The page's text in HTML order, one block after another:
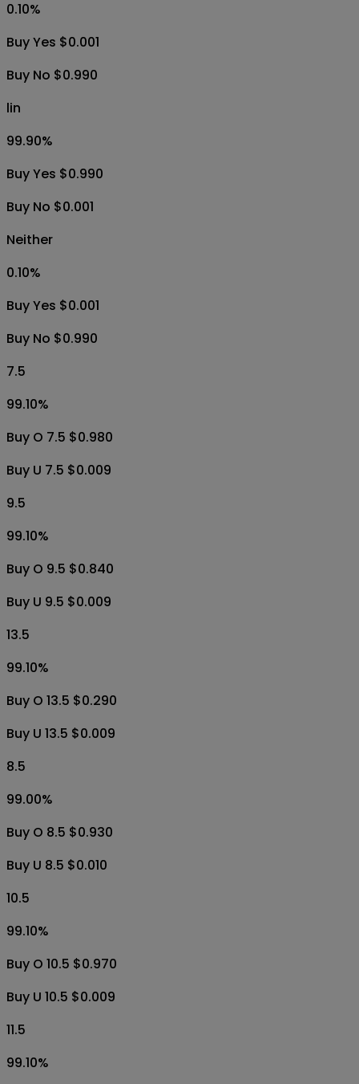
0.10%
Buy Yes $0.001
Buy No $0.990
lin
99.90%
Buy Yes $0.990
Buy No $0.001
Neither
0.10%
Buy Yes $0.001
Buy No $0.990
7.5
99.10%
Buy O 7.5 $0.980
Buy U 7.5 $0.009
9.5
99.10%
Buy O 9.5 $0.840
Buy U 9.5 $0.009
13.5
99.10%
Buy O 13.5 $0.290
Buy U 13.5 $0.009
8.5
99.00%
Buy O 8.5 $0.930
Buy U 8.5 $0.010
10.5
99.10%
Buy O 10.5 $0.970
Buy U 10.5 $0.009
11.5
99.10%